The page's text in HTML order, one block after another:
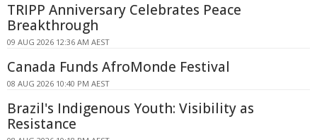
TRIPP Anniversary Celebrates Peace
Breakthrough
09 AUG 2026 12:36 AM AEST
Canada Funds AfroMonde Festival
08 AUG 2026 10:40 PM AEST
Brazil's Indigenous Youth: Visibility as
Resistance